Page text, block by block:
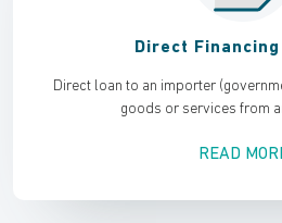
Direct
Direct loan to an importer
goods or services from
READ